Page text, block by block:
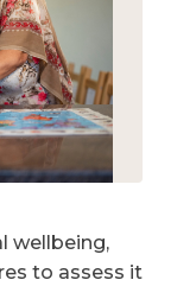
wellbeing,
to assess it